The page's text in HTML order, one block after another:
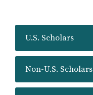
U.S. Scholars
Non-U.S. Scholars